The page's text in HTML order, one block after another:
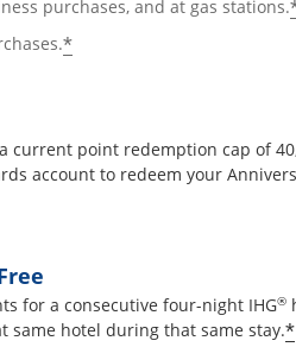
purchases, and at gas stations.
*Opens offer details
current point redemption cap of
account to redeem your
details overlay
for a consecutive four-night IHG®
same hotel during that same stay.*